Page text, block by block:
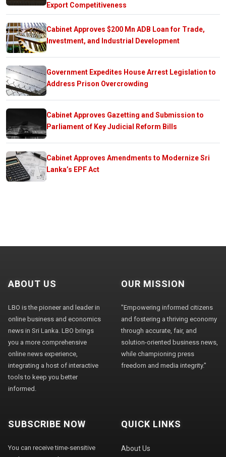
Export Competitiveness
Cabinet Approves $200 Mn ADB Loan for Trade,
Investment, and Industrial Development
Government Expedites House Arrest Legislation to
Address Prison Overcrowding
Cabinet Approves Gazetting and Submission to
Parliament of Key Judicial Reform Bills
Cabinet Approves Amendments to Modernize Sri
Lanka’s EPF Act
ABOUT US
LBO is the pioneer and leader in
online business and economics
news in Sri Lanka. LBO brings
you a more comprehensive
online news experience,
integrating a host of interactive
tools to keep you better
informed.
OUR MISSION
"Empowering informed citizens
and fostering a thriving economy
through accurate, fair, and
solution-oriented business news,
while championing press
freedom and media integrity."
SUBSCRIBE NOW
You can receive time-sensitive
QUICK LINKS
About Us